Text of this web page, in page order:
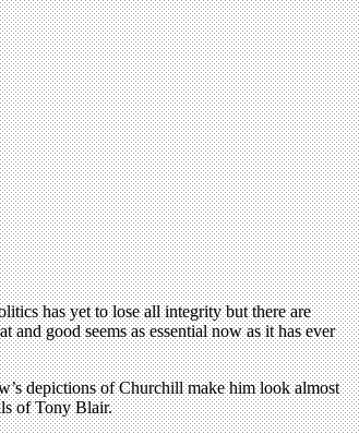
has yet to lose all integrity but there are
good seems as essential now as it has ever
depictions of Churchill make him look almost
of Tony Blair.